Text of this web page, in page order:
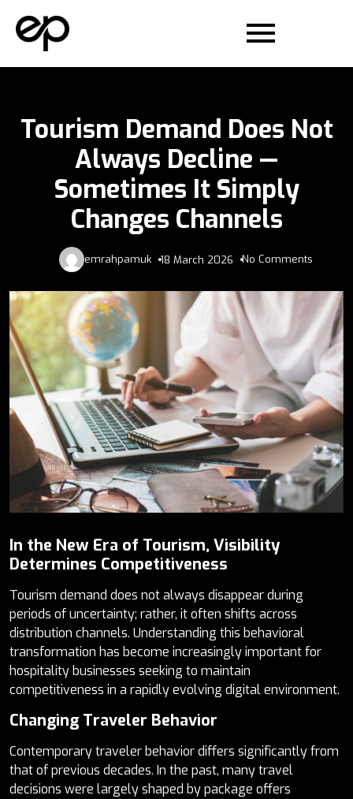
Tourism Demand Does Not
Always Decline —
Sometimes It Simply
Changes Channels
emrahpamuk 18 March 2026 No Comments
In the New Era of Tourism, Visibility
Determines Competitiveness
Tourism demand does not always disappear during
periods of uncertainty; rather, it often shifts across
distribution channels. Understanding this behavioral
transformation has become increasingly important for
hospitality businesses seeking to maintain
competitiveness in a rapidly evolving digital environment.
Changing Traveler Behavior
Contemporary traveler behavior differs significantly from
that of previous decades. In the past, many travel
decisions were largely shaped by package offers